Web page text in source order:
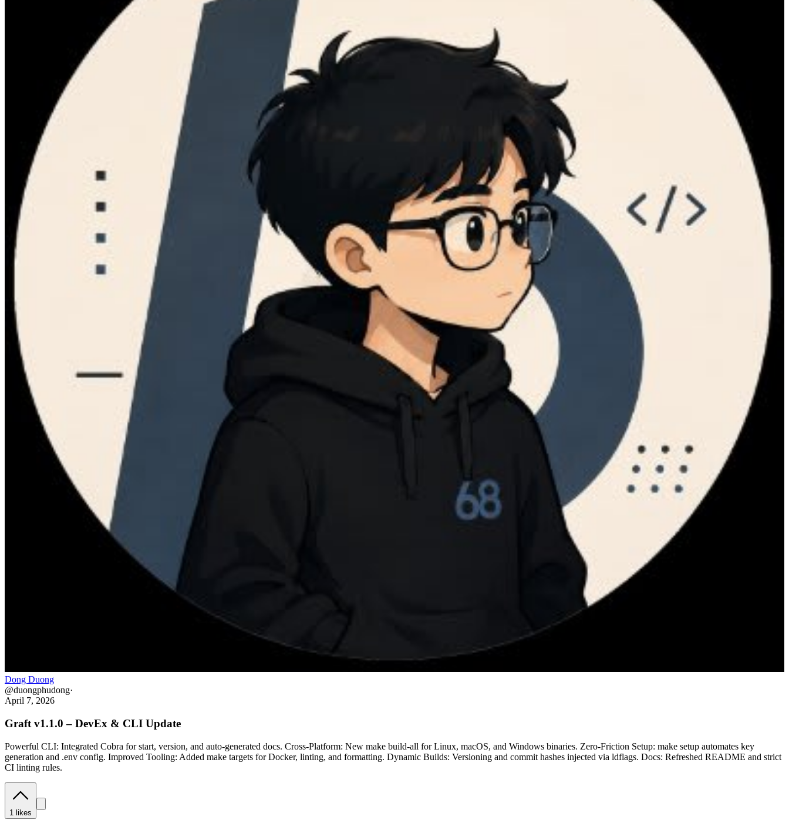
Dong Duong
@duongphudong·
April 7, 2026
Graft v1.1.0 – DevEx & CLI Update
Powerful CLI: Integrated Cobra for start, version, and auto-generated docs. Cross-Platform: New make build-all for Linux, macOS, and Windows binaries. Zero-Friction Setup: make setup automates key
generation and .env config. Improved Tooling: Added make targets for Docker, linting, and formatting. Dynamic Builds: Versioning and commit hashes injected via ldflags. Docs: Refreshed README and strict
CI linting rules.
1 likes